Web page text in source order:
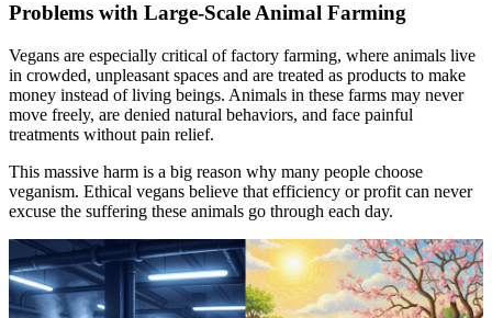
Problems with Large-Scale Animal Farming
Vegans are especially critical of factory farming, where animals live
in crowded, unpleasant spaces and are treated as products to make
money instead of living beings. Animals in these farms may never
move freely, are denied natural behaviors, and face painful
treatments without pain relief.
This massive harm is a big reason why many people choose
veganism. Ethical vegans believe that efficiency or profit can never
excuse the suffering these animals go through each day.